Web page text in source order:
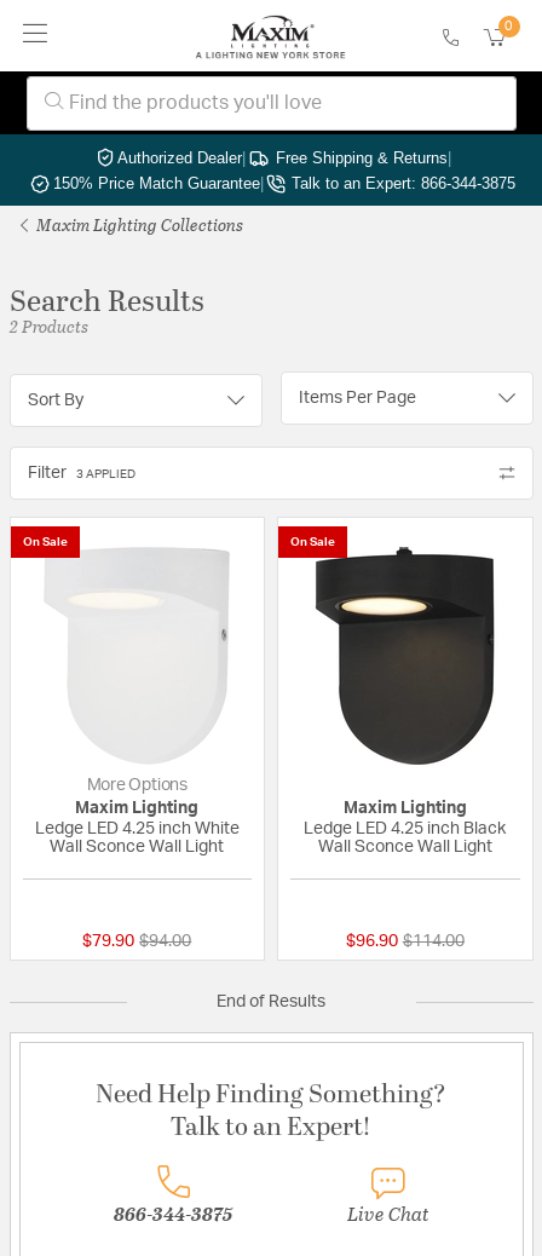
0
Authorized Dealer| Free Shipping & Returns|
150% Price Match Guarantee| Talk to an Expert: 866-344-3875
Maxim Lighting Collections
Search Results
2 Products
Sort By Items Per Page
Filter 3 APPLIED
On Sale
More Options
Maxim Lighting
Ledge LED 4.25 inch White
Wall Sconce Wall Light
$79.90 Price reduced from
$94.00to
On Sale
Maxim Lighting
Ledge LED 4.25 inch Black
Wall Sconce Wall Light
$96.90 Price reduced
$114.00to
End of Results
Need Help Finding Something?
Talk to an Expert!
866-344-3875 Live Chat